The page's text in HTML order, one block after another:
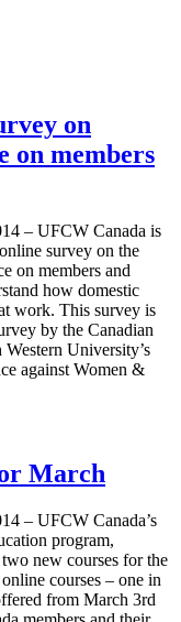
on
on members
– UFCW Canada is
survey on the
on members and
how domestic
work. This survey is
by the Canadian
University’s
against Women &
March
– UFCW Canada’s
program,
new courses for the
courses – one in
from March 3rd